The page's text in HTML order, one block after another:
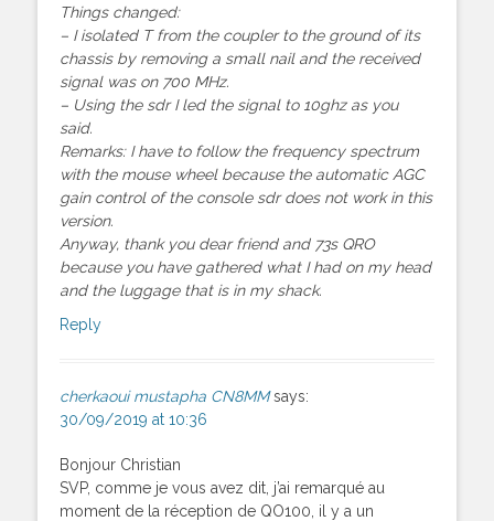
Things changed:
– I isolated T from the coupler to the ground of its
chassis by removing a small nail and the received
signal was on 700 MHz.
– Using the sdr I led the signal to 10ghz as you
said.
Remarks: I have to follow the frequency spectrum
with the mouse wheel because the automatic AGC
gain control of the console sdr does not work in this
version.
Anyway, thank you dear friend and 73s QRO
because you have gathered what I had on my head
and the luggage that is in my shack.
Reply
cherkaoui mustapha CN8MM says:
30/09/2019 at 10:36
Bonjour Christian
SVP, comme je vous avez dit, j’ai remarqué au
moment de la réception de QO100, il y a un